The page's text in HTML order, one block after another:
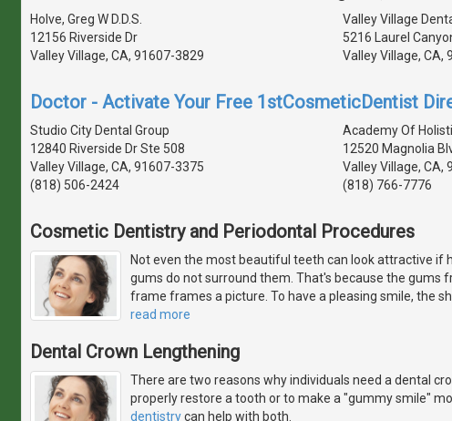
Holve, Greg W D.D.S.
12156 Riverside Dr
Valley Village, CA, 91607-3829
Valley Village
5216 Laurel
Valley Village, CA,
Doctor - Activate Your Free 1stCosmeticDentist
Studio City Dental Group
12840 Riverside Dr Ste 508
Valley Village, CA, 91607-3375
(818) 506-2424
Academy Of
12520 Magnolia
Valley Village, CA,
(818) 766-7776
Cosmetic Dentistry and Periodontal Procedures
Not even the most beautiful teeth can look attractive if
gums do not surround them. That's because the gums
frame frames a picture. To have a pleasing smile, the
read more
Dental Crown Lengthening
There are two reasons why individuals need a dental
properly restore a tooth or to make a "gummy smile"
dentistrycan help with both.